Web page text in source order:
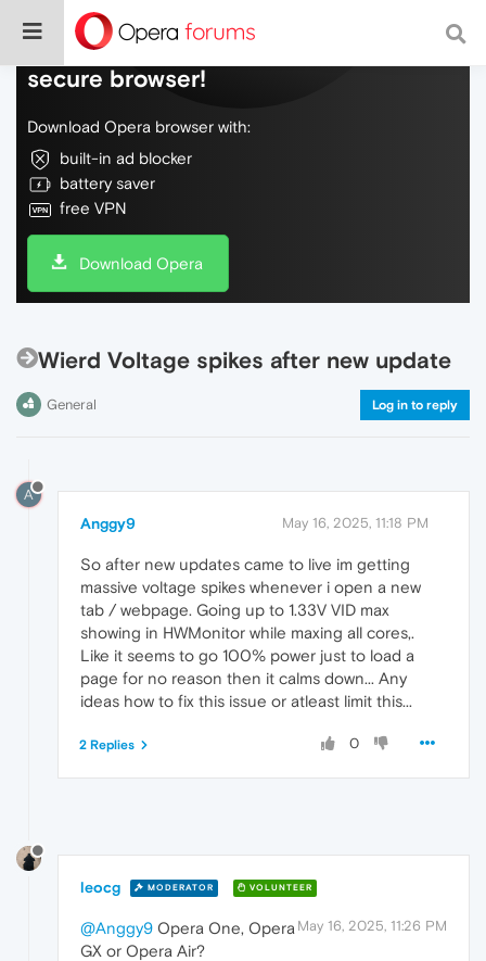
Do more on the web, with a fast and
secure browser!
Download Opera browser with:
built-in ad blocker
battery saver
free VPN
Download Opera
Wierd Voltage spikes after new update
General Log in to reply
A
Anggy9 May 16, 2025, 11:18 PM
So after new updates came to live im getting
massive voltage spikes whenever i open a new
tab / webpage. Going up to 1.33V VID max
showing in HWMonitor while maxing all cores,.
Like it seems to go 100% power just to load a
page for no reason then it calms down... Any
ideas how to fix this issue or atleast limit this...
0
2 Replies
leocg MODERATOR VOLUNTEER
May 16, 2025, 11:26 PM
@Anggy9 Opera One, Opera
GX or Opera Air?